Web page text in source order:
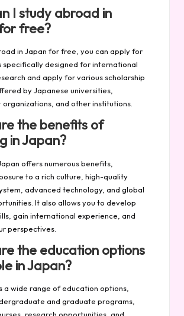
I study abroad in
free?
in Japan for free, you can apply for
specifically designed for international
and apply for various scholarship
by Japanese universities,
and other institutions.
the benefits of
in Japan?
offers numerous benefits,
to a rich culture, high-quality
advanced technology, and global
It also allows you to develop
gain international experience, and
perspectives.
the education options
in Japan?
a wide range of education options,
and graduate programs,